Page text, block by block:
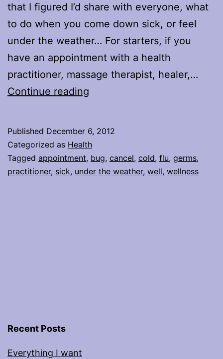
that I figured I’d share with everyone, what
to do when you come down sick, or feel
under the weather… For starters, if you
have an appointment with a health
practitioner, massage therapist, healer,…
Continue reading
no,
what
do
Published December 6, 2012
Categorized as Health
Tagged appointment, bug, cancel, cold, flu, germs,
practitioner, sick, under the weather, well, wellness
Recent Posts
Everything I want